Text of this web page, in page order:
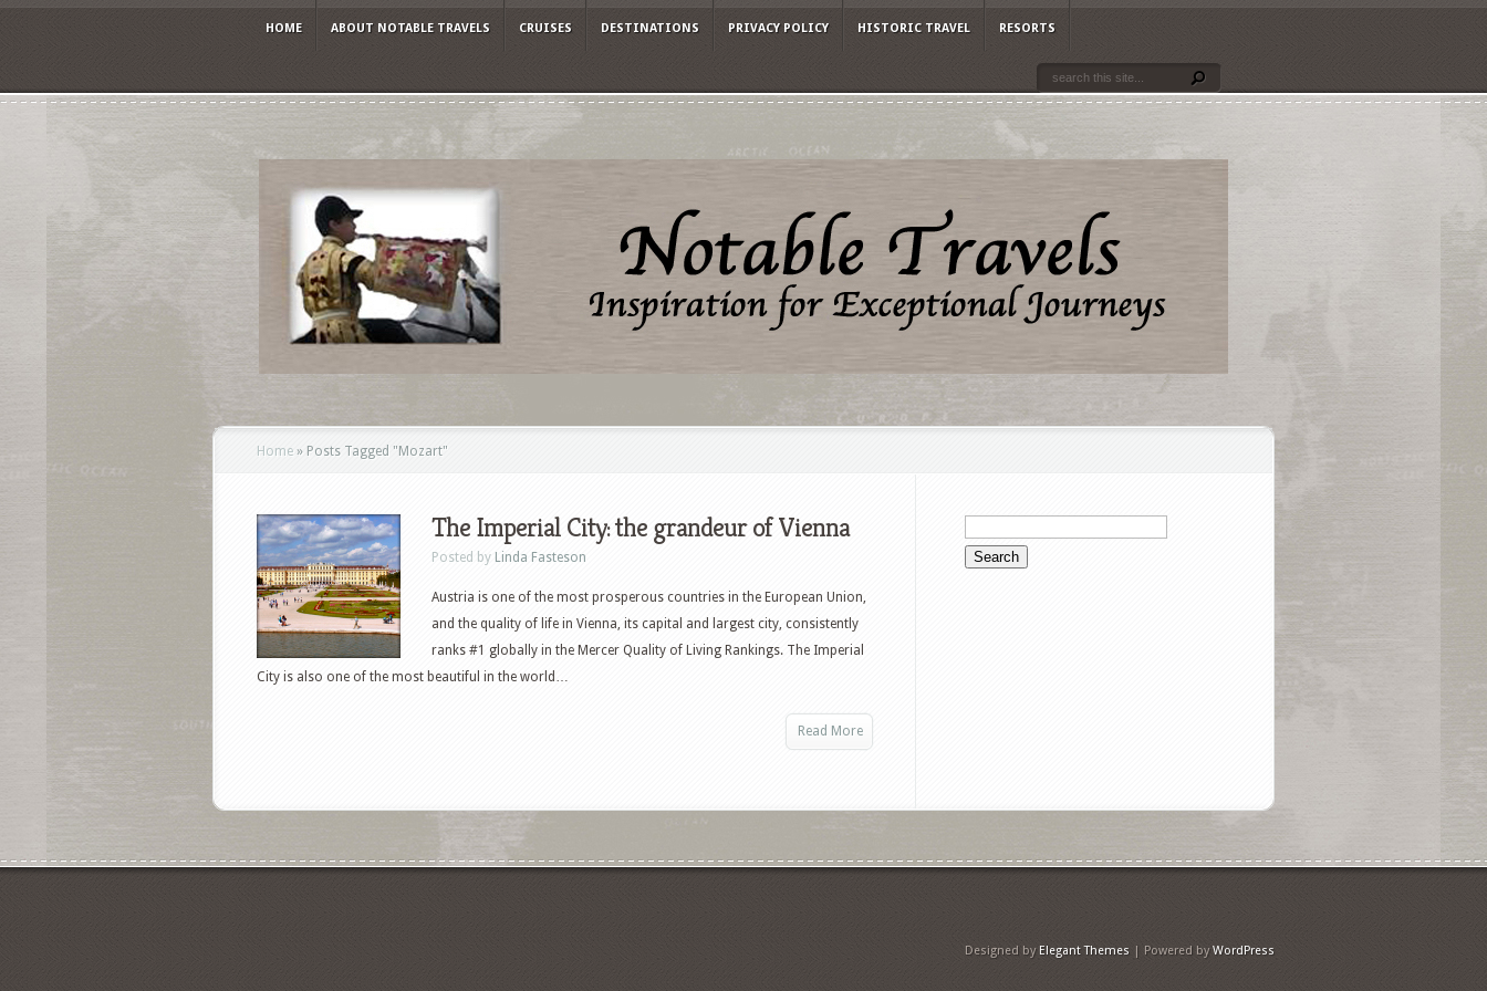
HOME ABOUT NOTABLE TRAVELS CRUISES DESTINATIONS PRIVACY POLICY HISTORIC TRAVEL RESORTS
Home » Posts Tagged " Mozart"
The Imperial City: the grandeur of Vienna
Posted by Linda Fasteson
Austria is one of the most prosperous countries in the European Union,
and the quality of life in Vienna, its capital and largest city, consistently
ranks #1 globally in the Mercer Quality of Living Rankings. The Imperial
City is also one of the most beautiful in the world…
Read More
Designed by Elegant Themes | Powered byWordPress